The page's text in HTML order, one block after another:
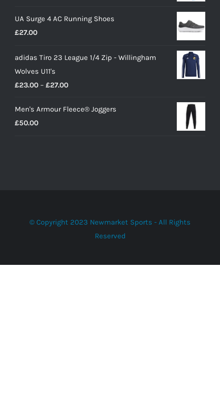
was:
is:
UA Surge 4 AC Running Shoes
£27.00
adidas Tiro 23 League 1/4 Zip - Willingham
Wolves U11's
£23.00 – £27.00Price
£23.00
Men's Armour Fleece® Joggers
£50.00
© Copyright 2023 Newmarket Sports - All Rights
Reserved